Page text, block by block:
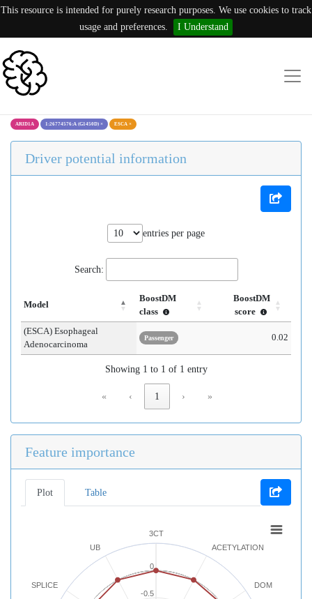
This resource is intended for purely research purposes. We use cookies to track
usage and preferences.
I Understand
ARID1A 1:26774576:A (G1450D) × ESCA ×
Driver potential information
entries per page
Search:
Model
BoostDM
class
BoostDM
score
(ESCA) Esophageal
Adenocarcinoma
Passenger 0.02
Showing 1 to 1 of 1 entry
« ‹ 1 › »
Feature importance
Plot Table
3CT
ACETYLATION
DOM
SPLICE
UB
-0.5
0